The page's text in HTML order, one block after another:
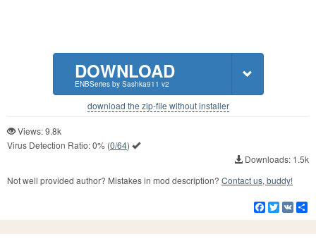
DOWNLOAD
ENBSeries by Sashka911 v2
download the zip-file without installer
Views: 9.8k
Virus Detection Ratio:0% (0/64)
Downloads: 1.5k
Not well provided author? Mistakes in mod description? Contact us, buddy!
Facebook
Twitter
VK